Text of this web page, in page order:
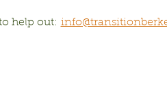
help out: